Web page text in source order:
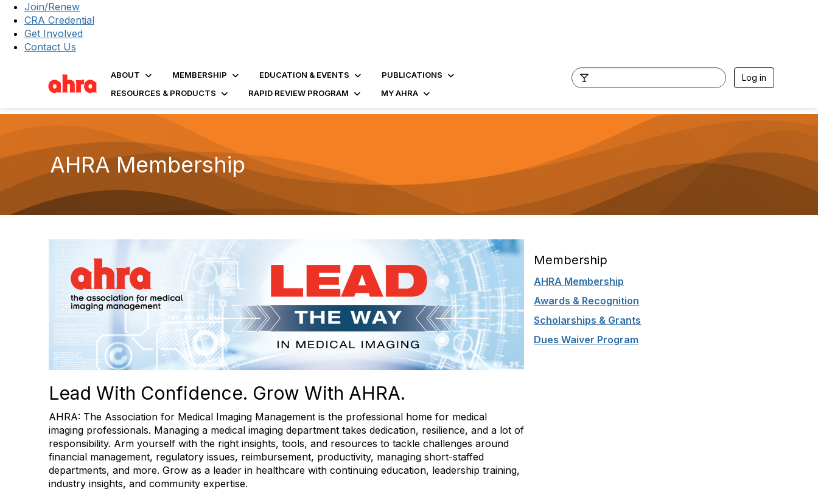
Join/Renew
CRA Credential
Get Involved
Contact Us
ABOUT MEMBERSHIP EDUCATION & EVENTS
PUBLICATIONS
RESOURCES & PRODUCTS
RAPID REVIEW PROGRAM MY AHRA
Log in
AHRA Membership
Lead With Confidence. Grow With AHRA.
AHRA: The Association for Medical Imaging Management is the professional home for medical
imaging professionals. Managing a medical imaging department takes dedication, resilience, and a lot of
responsibility. Arm yourself with the right insights, tools, and resources to tackle challenges around
financial management, regulatory issues, reimbursement, productivity, managing short-staffed
departments, and more. Grow as a leader in healthcare with continuing education, leadership training,
industry insights, and community expertise.
Membership
AHRA Membership
Awards & Recognition
Scholarships & Grants
Dues Waiver Program